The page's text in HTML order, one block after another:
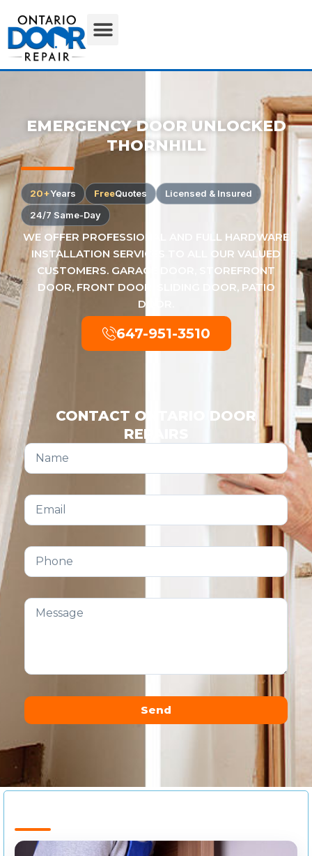
EMERGENCY DOOR UNLOCKED
THORNHILL
20+Years FreeQuotes
Licensed & Insured
24/7 Same-Day
WE OFFER PROFESSIONAL AND FULL HARDWARE
INSTALLATION SERVICES TO ALL OUR VALUED
CUSTOMERS. GARAGE DOOR, STOREFRONT
DOOR, FRONT DOOR, SLIDING DOOR, PATIO
DOOR.
647-951-3510
CONTACT ONTARIO DOOR
REPAIRS
Send